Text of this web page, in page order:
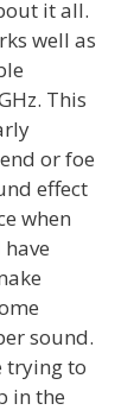
it all.
well as
This
or foe
effect
when
sound.
trying to
in the